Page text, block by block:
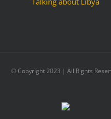
© Copyright 2023 | All Rights